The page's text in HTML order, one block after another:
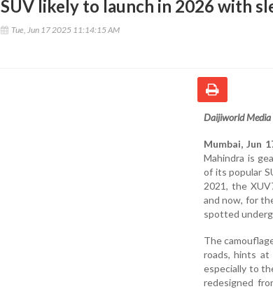
SUV likely to launch in 2026 with
Tue, Jun 17 2025 11:14:15 AM
Daijiworld
Mumbai, Jun
Mahindra is
of its popular
2021, the
and now, for
spotted
The
roads, hints at
especially to
redesigned